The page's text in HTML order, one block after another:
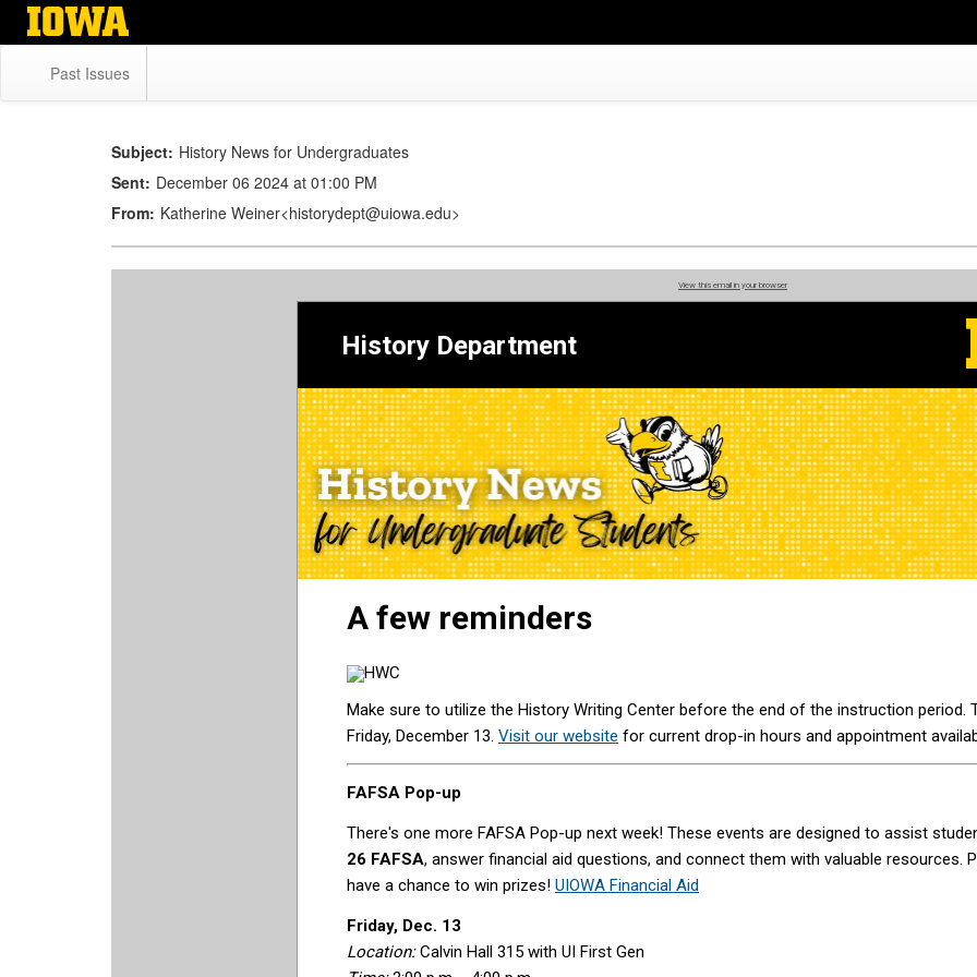
Skip
Past Issues
Subject: History News for Undergraduates
Sent: December 06 2024 at 01:00 PM
From: Katherine Weiner<historydept@uiowa.edu>